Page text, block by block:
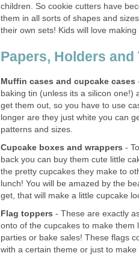
children. So cookie cutters have
them in all sorts of shapes and
their own sets! Kids will love
Papers, Holders and
Muffin cases and cupcake cases
baking tin (unless its a silicon one!)
get them out, so you have to use
longer are they just white you can
patterns and sizes.
Cupcake boxes and wrappers -
back you can buy them cute little
the pretty cupcakes they make to
lunch! You will be amazed by the
get, that will make a little cupcake
Flag toppers - These are exactly
onto of the cupcakes to make them
parties or bake sales! These flags
with a certain theme or just to make